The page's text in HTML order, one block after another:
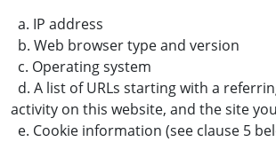
a. IP address
b. Web browser type and version
c. Operating system
d. A list of URLs starting with a
activity on this website, and the site
e. Cookie information (see clause 5